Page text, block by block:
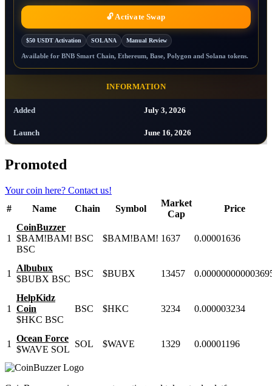
🔓 Activate Swap
$50 USDT Activation SOLANA Manual Review
Available for BNB Smart Chain, Ethereum, Base, Polygon and Solana tokens.
INFORMATION
Added July 3, 2026
Launch June 16, 2026
Promoted
Your coin here? Contact us!
#
Name Chain Symbol
Market
Cap
Price
1
CoinBuzzer
$BAM!BAM!
BSC
BSC $BAM!BAM! 1637 0.00001636
1
Albubux
$BUBX BSC
BSC $BUBX 13457
1
HelpKidz
Coin
$HKC BSC
BSC $HKC 3234 0.000003234
1
Ocean Force
$WAVE SOL
SOL $WAVE 1329 0.00001196